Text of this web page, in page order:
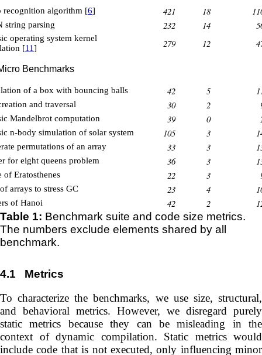
recognition algorithm [6] 421 18
string parsing 232 14
operating system kernel
[11] 279 12
Benchmarks
of a box with bouncing balls 42 5
and traversal 30 2
Mandelbrot computation 39 0
n-body simulation of solar system 105 3
permutations of an array 33 3
for eight queens problem 36 3
of Eratosthenes 22 3
arrays to stress GC 23 4
of Hanoi 42 2
Table 1: Benchmark suite and code size metrics.
The numbers exclude elements shared by all
benchmark.
4.1 Metrics
To characterize the benchmarks, we use size, structural,
and behavioral metrics. However, we disregard purely
static metrics because they can be misleading in the
context of dynamic compilation. Static metrics would
include code that is not executed, only influencing minor